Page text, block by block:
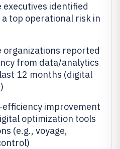
identified
top operational risk in
organizations reported
from data/analytics
12 months (digital
improvement
optimization tools
(e.g., voyage,